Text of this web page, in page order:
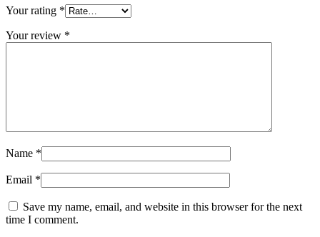
Your rating *
Your review *
Name *
Email *
Save my name, email, and website in this browser for the next
time I comment.